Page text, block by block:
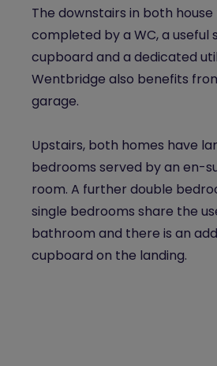
The downstairs in both
completed by a WC, a useful
cupboard and a dedicated
Wentbridge also benefits
garage.
Upstairs, both homes have
bedrooms served by an en-
room. A further double
single bedrooms share the
bathroom and there is an
cupboard on the landing.